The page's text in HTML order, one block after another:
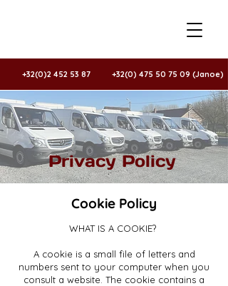
+32(0)2 452 53 87 +32(0) 475 50 75 09 (Janoe)
Privacy Policy
Cookie Policy
WHAT IS A COOKIE?
A cookie is a small file of letters and
numbers sent to your computer when you
consult a website. The cookie contains a